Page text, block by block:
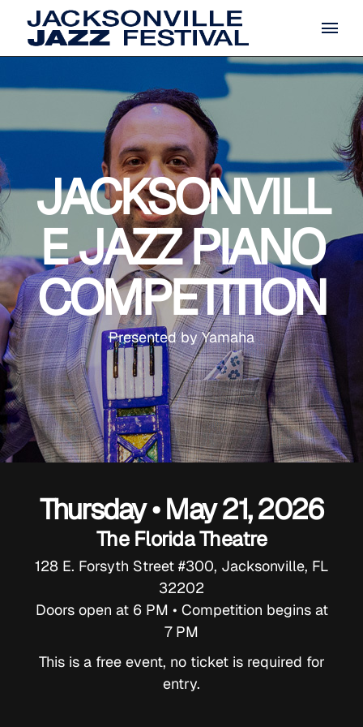
JACKSONVILL
E JAZZ PIANO
COMPETITION
Presented by Yamaha
Thursday • May 21, 2026
The Florida Theatre
128 E. Forsyth Street #300, Jacksonville, FL
32202
Doors open at 6 PM • Competition begins at
7 PM
This is a free event, no ticket is required for
entry.